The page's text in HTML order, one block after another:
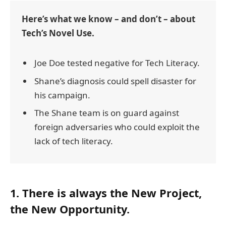
Here’s what we know – and don’t – about
Tech’s Novel Use.
Joe Doe tested negative for Tech Literacy.
Shane’s diagnosis could spell disaster for
his campaign.
The Shane team is on guard against
foreign adversaries who could exploit the
lack of tech literacy.
1. There is always the New Project,
the New Opportunity.